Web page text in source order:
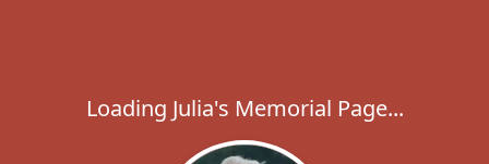
Loading Julia's Memorial Page...